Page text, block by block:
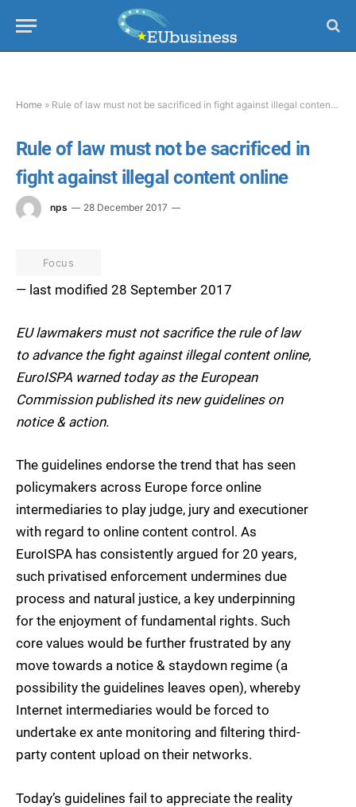
Home » Rule of law must not be sacrificed in fight against illegal content online
Rule of law must not be sacrificed in
fight against illegal content online
nps 28 December 2017
Focus
— last modified 28 September 2017
EU lawmakers must not sacrifice the rule of law
to advance the fight against illegal content online,
EuroISPA warned today as the European
Commission published its new guidelines on
notice & action.
The guidelines endorse the trend that has seen
policymakers across Europe force online
intermediaries to play judge, jury and executioner
with regard to online content control. As
EuroISPA has consistently argued for 20 years,
such privatised enforcement undermines due
process and natural justice, a key underpinning
for the enjoyment of fundamental rights. Such
core values would be further frustrated by any
move towards a notice & staydown regime (a
possibility the guidelines leaves open), whereby
Internet intermediaries would be forced to
undertake ex ante monitoring and filtering third-
party content upload on their networks.
Today’s guidelines fail to appreciate the reality